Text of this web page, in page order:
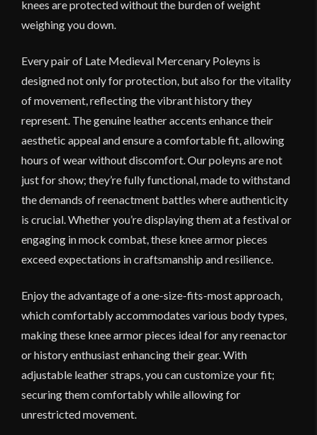
knees are protected without the burden of weight
weighing you down.
Every pair of Late Medieval Mercenary Poleyns is
designed not only for protection, but also for the vitality
of movement, reflecting the vibrant history they
represent. The genuine leather accents enhance their
aesthetic appeal and ensure a comfortable fit, allowing
hours of wear without discomfort. Our poleyns are not
just for show; they’re fully functional, made to withstand
the demands of reenactment battles where authenticity
is crucial. Whether you’re displaying them at a festival or
engaging in mock combat, these knee armor pieces
exceed expectations in craftsmanship and resilience.
Enjoy the advantage of a one-size-fits-most approach,
which comfortably accommodates various body types,
making these knee armor pieces ideal for any reenactor
or history enthusiast enhancing their gear. With
adjustable leather straps, you can customize your fit;
securing them comfortably while allowing for
unrestricted movement.